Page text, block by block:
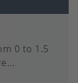
0 to 1.5